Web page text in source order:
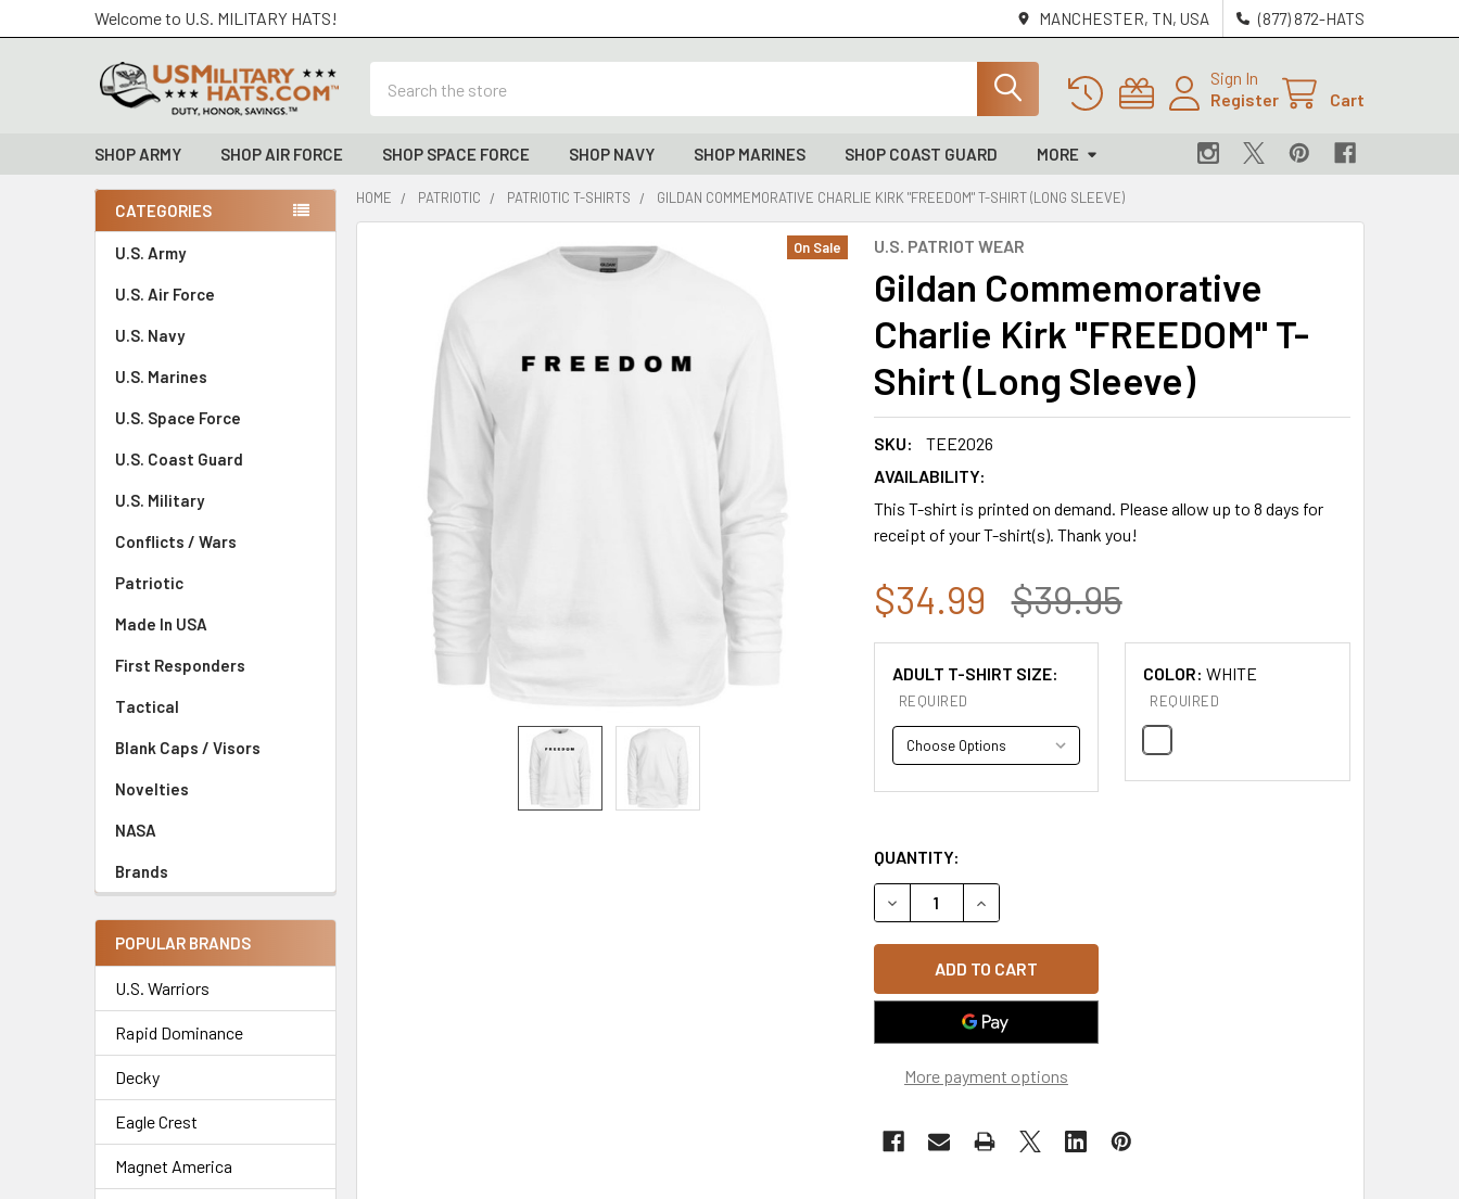
Welcome to U.S. MILITARY HATS! MANCHESTER, TN, USA (877) 872-HATS
Sign In
Register
Cart
SHOP ARMY SHOP AIR FORCE SHOP SPACE FORCE SHOP NAVY SHOP MARINES SHOP COAST GUARD MORE
Sidebar
CATEGORIES
U.S. Army
U.S. Air Force
U.S. Navy
U.S. Marines
U.S. Space Force
U.S. Coast Guard
U.S. Military
Conflicts / Wars
Patriotic
Made In USA
First Responders
Tactical
Blank Caps / Visors
Novelties
NASA
Brands
POPULAR BRANDS
U.S. Warriors
Rapid Dominance
Decky
Eagle Crest
Magnet America
HOME PATRIOTIC PATRIOTIC T-SHIRTS GILDAN COMMEMORATIVE CHARLIE KIRK "FREEDOM" T-SHIRT (LONG SLEEVE)
U.S. PATRIOT WEAR
Gildan Commemorative
Charlie Kirk "FREEDOM" T-
Shirt (Long Sleeve)
SKU:
TEE2026
AVAILABILITY:
This T-shirt is printed on demand. Please allow up to 8 days for
receipt of your T-shirt(s). Thank you!
On Sale
$34.99 $39.95
ADULT T-SHIRT SIZE:
REQUIRED
COLOR:WHITE
REQUIRED
QUANTITY:
DECREASE QUANTITY OF GILDAN COMMEMORATIVE CHARLIE KIRK
INCREASE QUANTITY OF GILDAN COMMEMORATIVE CHARLIE
More payment options
ADD